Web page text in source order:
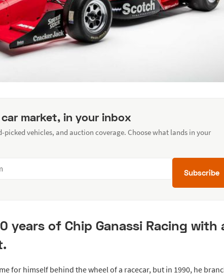
market, in your inbox
picked vehicles, and auction coverage. Choose what lands in your
Subscribe
years of Chip Ganassi Racing with
for himself behind the wheel of a racecar, but in 1990, he